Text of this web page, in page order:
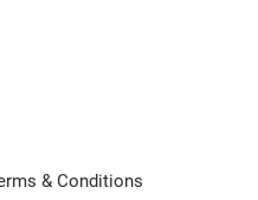
& Conditions